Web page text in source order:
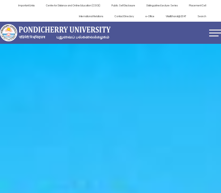
Important Links Centre for Distance and Online Education (CDOE) Public Self Disclosure Distinguished Lecture Series Placement Cell
International Relations Contact Directory e-Office ViksitBharat@2047 Search